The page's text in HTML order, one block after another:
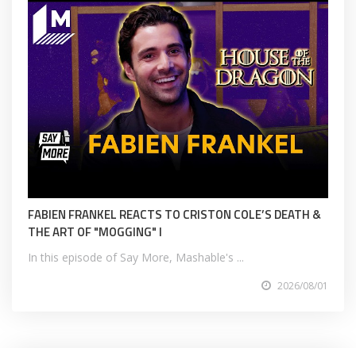
FABIEN FRANKEL REACTS TO CRISTON COLE’S DEATH &
THE ART OF "MOGGING" I
In this episode of Say More, Mashable's ...
2026/08/01